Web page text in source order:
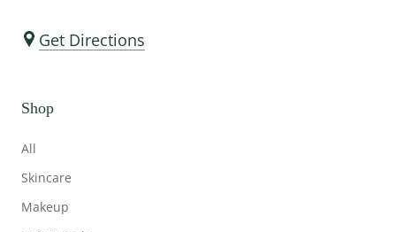
Get Directions
Shop
All
Skincare
Makeup